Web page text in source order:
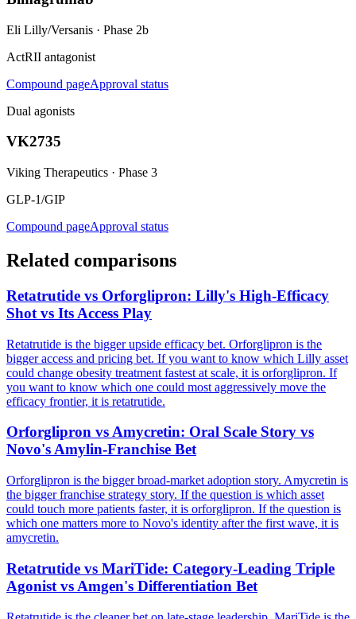
Eli Lilly/Versanis · Phase 2b
ActRII antagonist
Compound pageApproval status
Dual agonists
VK2735
Viking Therapeutics · Phase 3
GLP-1/GIP
Compound pageApproval status
Related comparisons
Retatrutide vs Orforglipron: Lilly's High-Efficacy
Shot vs Its Access Play
Retatrutide is the bigger upside efficacy bet. Orforglipron is the
bigger access and pricing bet. If you want to know which Lilly asset
could change obesity treatment fastest at scale, it is orforglipron. If
you want to know which one could most aggressively move the
efficacy frontier, it is retatrutide.
Orforglipron vs Amycretin: Oral Scale Story vs
Novo's Amylin-Franchise Bet
Orforglipron is the bigger broad-market adoption story. Amycretin is
the bigger franchise strategy story. If the question is which asset
could touch more patients faster, it is orforglipron. If the question is
which one matters more to Novo's identity after the first wave, it is
amycretin.
Retatrutide vs MariTide: Category-Leading Triple
Agonist vs Amgen's Differentiation Bet